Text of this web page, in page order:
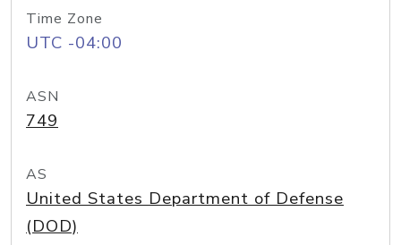
Time Zone
UTC -04:00
ASN
749
AS
United States Department of Defense
(DOD)